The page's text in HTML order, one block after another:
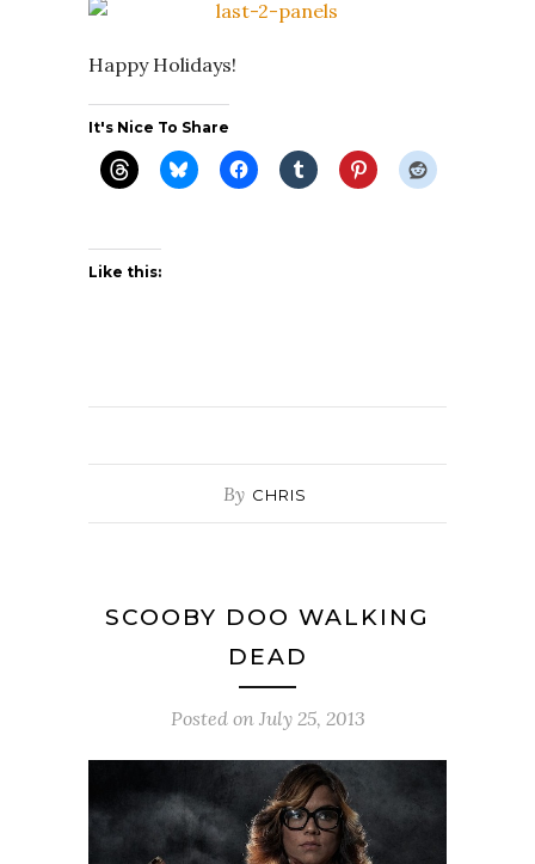
Happy Holidays!
It's Nice To Share
Like this:
By CHRIS
SCOOBY DOO WALKING
DEAD
Posted on July 25, 2013